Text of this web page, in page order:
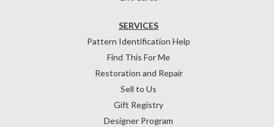
SERVICES
Pattern Identification Help
Find This For Me
Restoration and Repair
Sell to Us
Gift Registry
Designer Program